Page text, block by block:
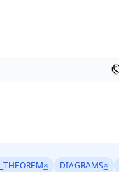
× DIAGRAMS×